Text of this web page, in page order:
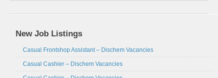
New Job Listings
Casual Frontshop Assistant – Dischem Vacancies
Casual Cashier – Dischem Vacancies